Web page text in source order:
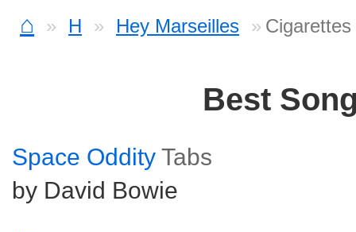
⌂ H Hey Marseilles
Best
Space Oddity Tabs
by David Bowie